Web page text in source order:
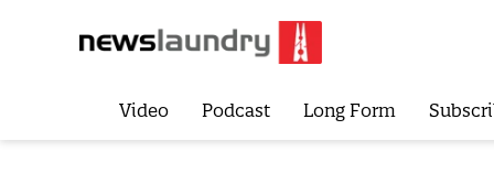
Video Podcast Long Form